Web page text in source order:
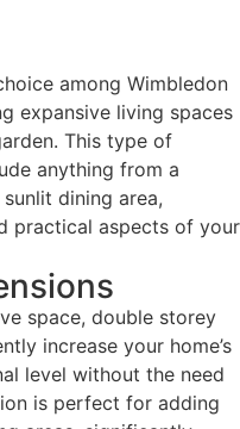
among Wimbledon
expansive living spaces
This type of
anything from a
dining area,
practical aspects of your
space, double storey
increase your home’s
level without the need
is perfect for adding